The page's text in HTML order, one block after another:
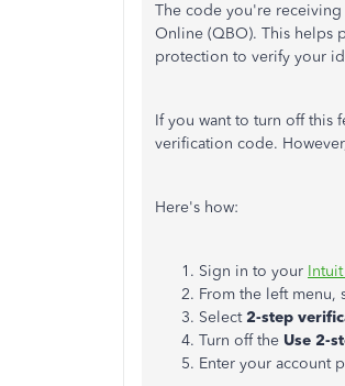
The code you're receiving
Online (QBO). This helps
protection to verify your
If you want to turn off this
verification code.
Here's how:
Sign in to your
From the left menu,
Select 2-step
Turn off the Use 2-
Enter your account